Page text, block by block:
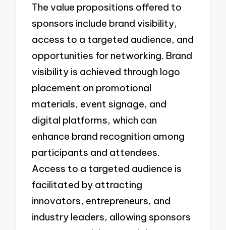
The value propositions offered to
sponsors include brand visibility,
access to a targeted audience, and
opportunities for networking. Brand
visibility is achieved through logo
placement on promotional
materials, event signage, and
digital platforms, which can
enhance brand recognition among
participants and attendees.
Access to a targeted audience is
facilitated by attracting
innovators, entrepreneurs, and
industry leaders, allowing sponsors